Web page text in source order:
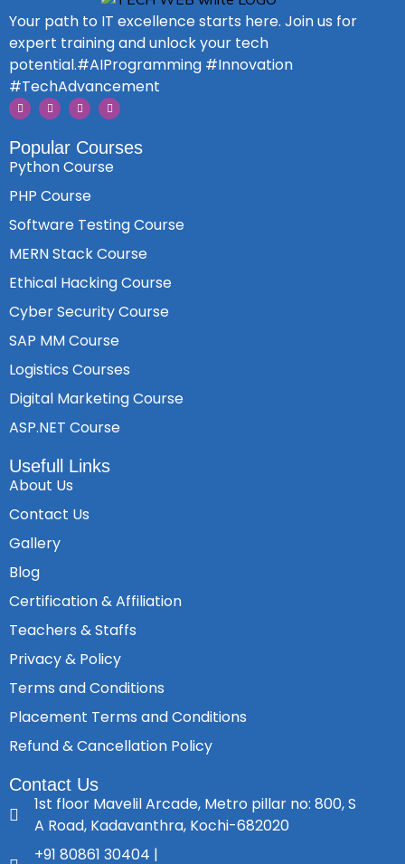
Your path to IT excellence starts here. Join us for
expert training and unlock your tech
potential.#AIProgramming #Innovation
#TechAdvancement
Popular Courses
Python Course
PHP Course
Software Testing Course
MERN Stack Course
Ethical Hacking Course
Cyber Security Course
SAP MM Course
Logistics Courses
Digital Marketing Course
ASP.NET Course
Usefull Links
About Us
Contact Us
Gallery
Blog
Certification & Affiliation
Teachers & Staffs
Privacy & Policy
Terms and Conditions
Placement Terms and Conditions
Refund & Cancellation Policy
Contact Us
1st floor Mavelil Arcade, Metro pillar no: 800, S
A Road, Kadavanthra, Kochi-682020
+91 80861 30404 |